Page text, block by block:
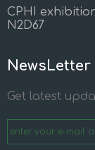
CPHI
N2D67
NewsLetter
Get latest